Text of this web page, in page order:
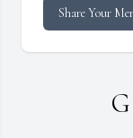
Share Your